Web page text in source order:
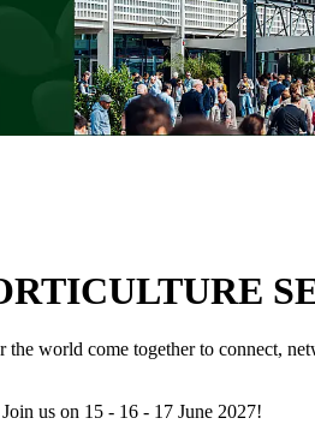
world come together to connect,
us on 15 - 16 - 17 June 2027!